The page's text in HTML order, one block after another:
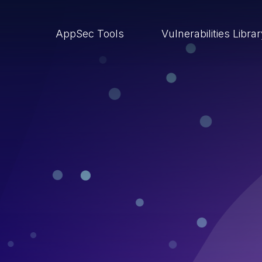
AppSec Tools Vulnerabilities